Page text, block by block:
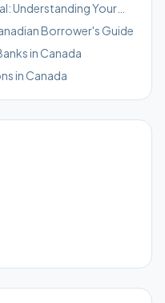
Understanding Your
Borrower's Guide
in Canada
in Canada